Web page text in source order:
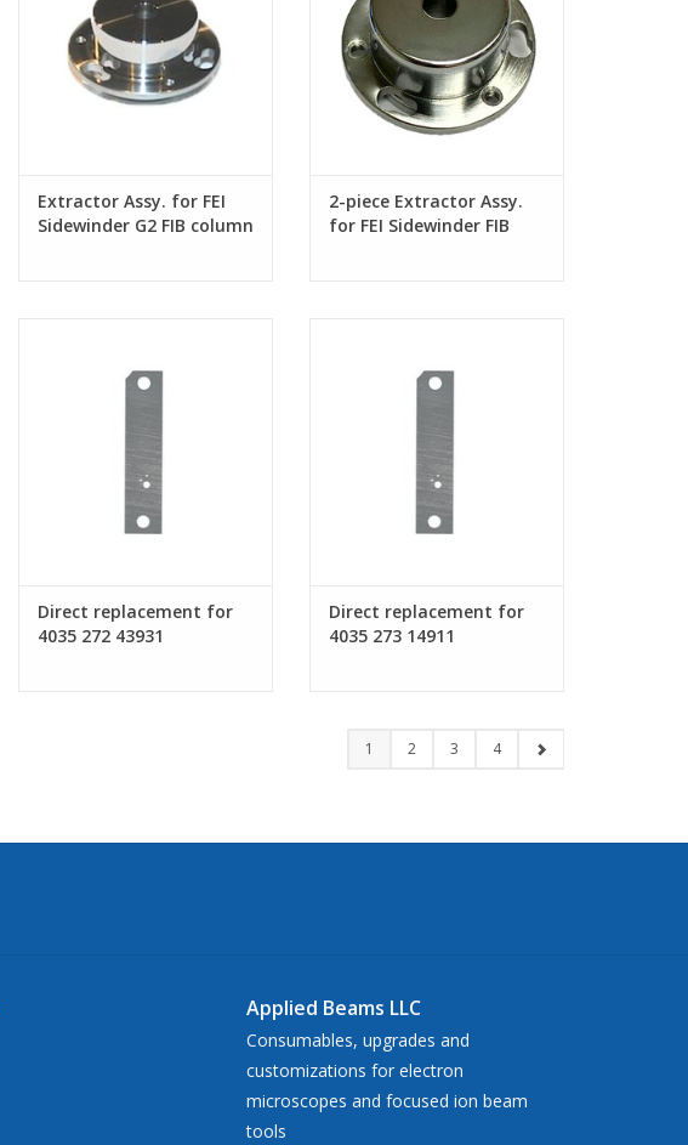
Extractor Assy. for FEI
Sidewinder G2 FIB column
2-piece Extractor Assy.
for FEI Sidewinder FIB
Direct replacement for
4035 272 43931
Direct replacement for
4035 273 14911
1 2 3 4
Applied Beams LLC
Consumables, upgrades and
customizations for electron
microscopes and focused ion beam
tools